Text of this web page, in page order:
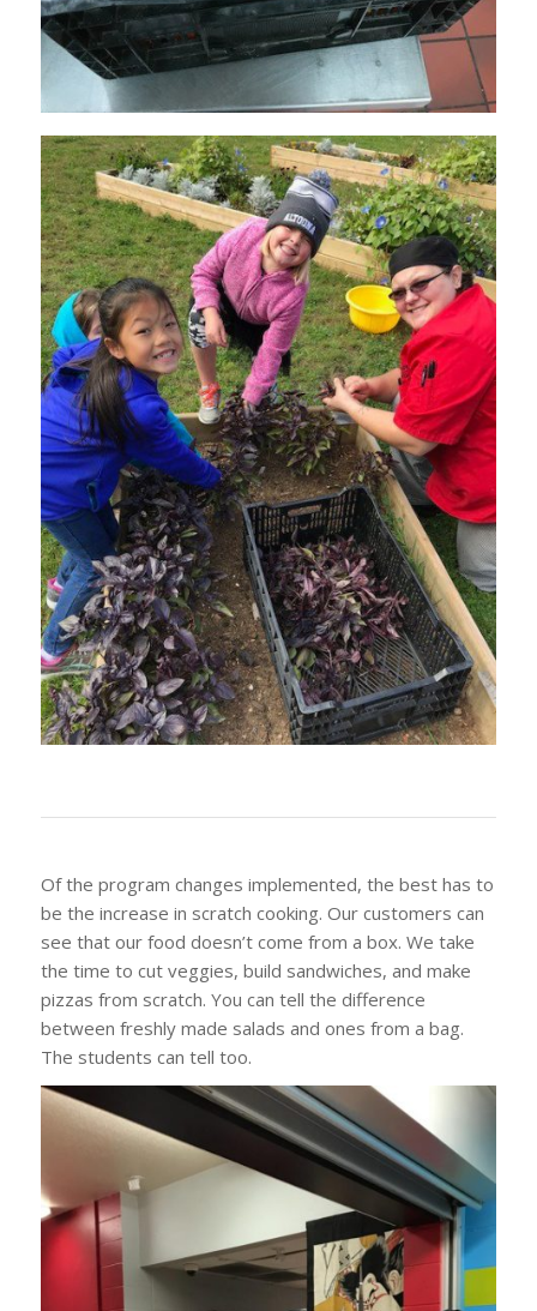
Of the program changes implemented, the best has to
be the increase in scratch cooking. Our customers can
see that our food doesn’t come from a box. We take
the time to cut veggies, build sandwiches, and make
pizzas from scratch. You can tell the difference
between freshly made salads and ones from a bag.
The students can tell too.